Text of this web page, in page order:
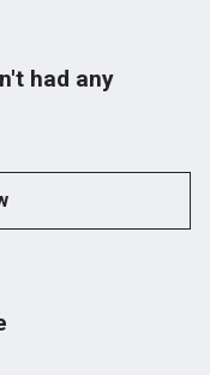
had any